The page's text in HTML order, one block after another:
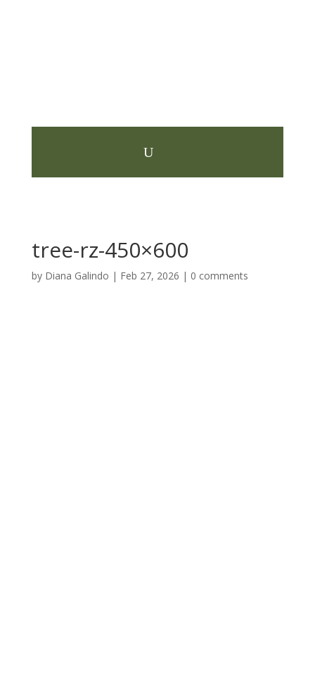
tree-rz-450×600
by Diana Galindo | Feb 27, 2026 | 0 comments